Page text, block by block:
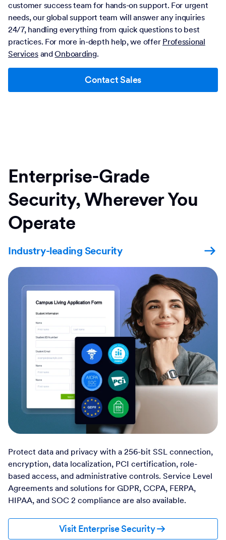
customer success team for hands-on support. For urgent
needs, our global support team will answer any inquiries
24/7, handling everything from quick questions to best
practices. For more in-depth help, we offer Professional
ServicesandOnboarding.
Contact Sales
Enterprise-Grade
Security, Wherever You
Operate
Industry-leading Security
Protect data and privacy with a 256-bit SSL connection,
encryption, data localization, PCI certification, role-
based access, and administrative controls. Service Level
Agreements and solutions for GDPR, CCPA, FERPA,
HIPAA, and SOC 2 compliance are also available.
Visit Enterprise Security